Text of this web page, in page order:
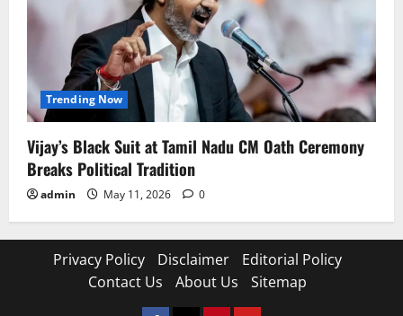
Trending Now
Vijay’s Black Suit at Tamil Nadu CM Oath Ceremony
Breaks Political Tradition
admin May 11, 2026 0
Privacy Policy Disclaimer
Editorial Policy
Contact Us
About Us Sitemap